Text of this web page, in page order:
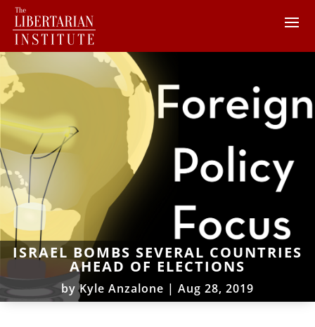
ISRAEL BOMBS SEVERAL COUNTRIES
AHEAD OF ELECTIONS
byKyle Anzalone | Aug 28, 2019